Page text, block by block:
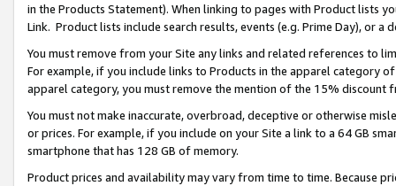
in the Products Statement). When linking to pages with Product lists
Link. Product lists include search results, events (e.g. Prime Day), or a
You must remove from your Site any links and related references to
For example, if you include links to Products in the apparel category
apparel category, you must remove the mention of the 15% discount
You must not make inaccurate, overbroad, deceptive or otherwise
or prices. For example, if you include on your Site a link to a 64 GB
smartphone that has 128 GB of memory.
Product prices and availability may vary from time to time. Because